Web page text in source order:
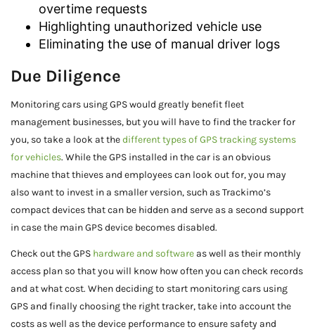
overtime requests
Highlighting unauthorized vehicle use
Eliminating the use of manual driver logs
Due Diligence
Monitoring cars using GPS would greatly benefit fleet
management businesses, but you will have to find the tracker for
you, so take a look at thedifferent types of GPS tracking systems
for vehicles. While the GPS installed in the car is an obvious
machine that thieves and employees can look out for, you may
also want to invest in a smaller version, such as Trackimo’s
compact devices that can be hidden and serve as a second support
in case the main GPS device becomes disabled.
Check out the GPS hardware and software as well as their monthly
access plan so that you will know how often you can check records
and at what cost. When deciding to start monitoring cars using
GPS and finally choosing the right tracker, take into account the
costs as well as the device performance to ensure safety and